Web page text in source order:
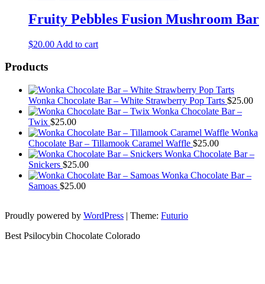
Fruity Pebbles Fusion Mushroom Bar
$20.00 Add to cart
Products
Wonka Chocolate Bar – White Strawberry Pop Tarts $25.00
Wonka Chocolate Bar –
Twix $25.00
Wonka
Chocolate Bar – Tillamook Caramel Waffle $25.00
Wonka Chocolate Bar –
Snickers $25.00
Wonka Chocolate Bar –
Samoas $25.00
Proudly powered by WordPress | Theme: Futurio
Best Psilocybin Chocolate Colorado